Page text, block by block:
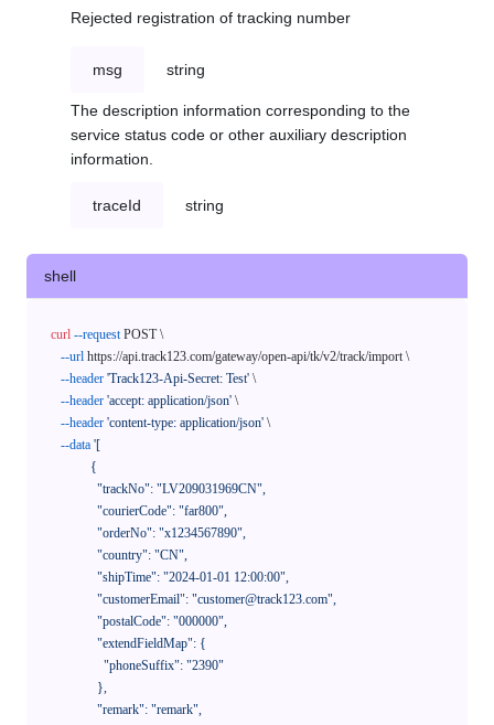
Rejected registration of tracking number
msg string
The description information corresponding to the
service status code or other auxiliary description
information.
traceId string
shell
curl --request POST \
--url https://api.track123.com/gateway/open-api/tk/v2/track/import \
--header 'Track123-Api-Secret: Test' \
--header 'accept: application/json' \
--header 'content-type: application/json' \
--data '[